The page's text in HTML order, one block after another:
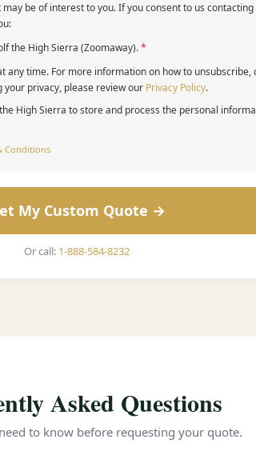
be of interest to you. If you consent to us
the High Sierra (Zoomaway).*
any time. For more information on how to unsubscribe,
privacy, please review our Privacy Policy.
High Sierra to store and process the personal
Conditions
My Custom Quote →
Or call: 1-888-584-8232
Asked Questions
to know before requesting your quote.